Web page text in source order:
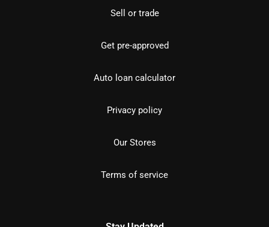
Sell or trade
Get pre-approved
Auto loan calculator
Privacy policy
Our Stores
Terms of service